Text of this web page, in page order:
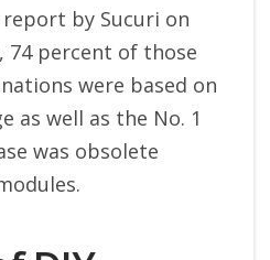
by Sucuri on
74 percent of those
were based on
as well as the No. 1
was obsolete